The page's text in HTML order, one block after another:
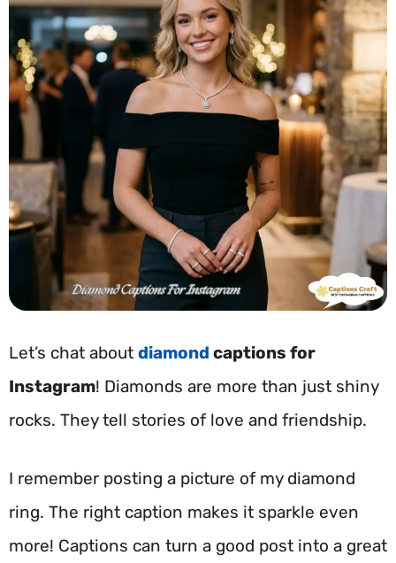
Let’s chat about diamond captions for
Instagram! Diamonds are more than just shiny
rocks. They tell stories of love and friendship.
I remember posting a picture of my diamond
ring. The right caption makes it sparkle even
more! Captions can turn a good post into a great